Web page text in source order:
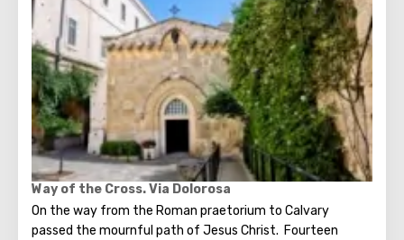
end of the world. According to that predicition, Mount of
Olives will split into two parts, and then the resurrection
of the dead will begin. On the western slope of the
mountain is a Jewish cemetery, where the son of King
David Absalom was once buried, and now prominent
statesmen of Israel are buried there.
Way of the Cross. Via Dolorosa
On the way from the Roman praetorium to Calvary
passed the mournful path of Jesus Christ. Fourteen